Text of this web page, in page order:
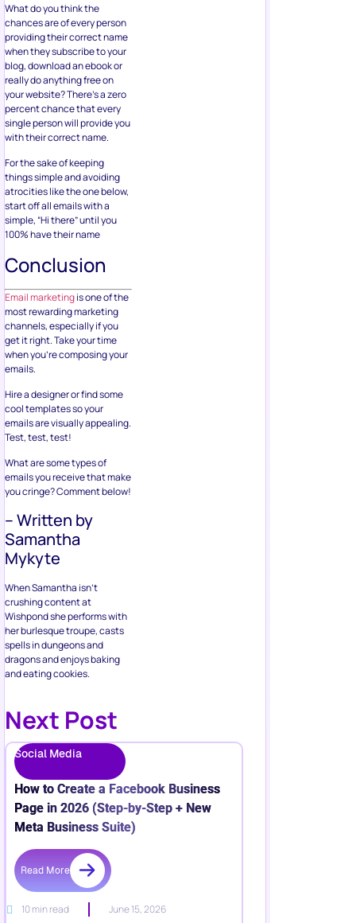
What do you think the
chances are of every person
providing their correct name
when they subscribe to your
blog, download an ebook or
really do anything free on
your website? There’s a zero
percent chance that every
single person will provide you
with their correct name.
For the sake of keeping
things simple and avoiding
atrocities like the one below,
start off all emails with a
simple, “Hi there” until you
100% have their name
Conclusion
Email marketingis one of the
most rewarding marketing
channels, especially if you
get it right. Take your time
when you’re composing your
emails.
Hire a designer or find some
cool templates so your
emails are visually appealing.
Test, test, test!
What are some types of
emails you receive that make
you cringe? Comment below!
– Written by
Samantha
Mykyte
When Samantha isn’t
crushing content at
Wishpond she performs with
her burlesque troupe, casts
spells in dungeons and
dragons and enjoys baking
and eating cookies.
Next Post
Social Media
How to Create a Facebook Business
Page in 2026 (Step-by-Step + New
Meta Business Suite)
Read More
10 min read June 15, 2026